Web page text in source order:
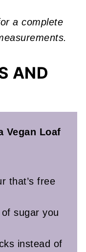
a complete
AND
Vegan Loaf
that’s free
sugar you
instead of